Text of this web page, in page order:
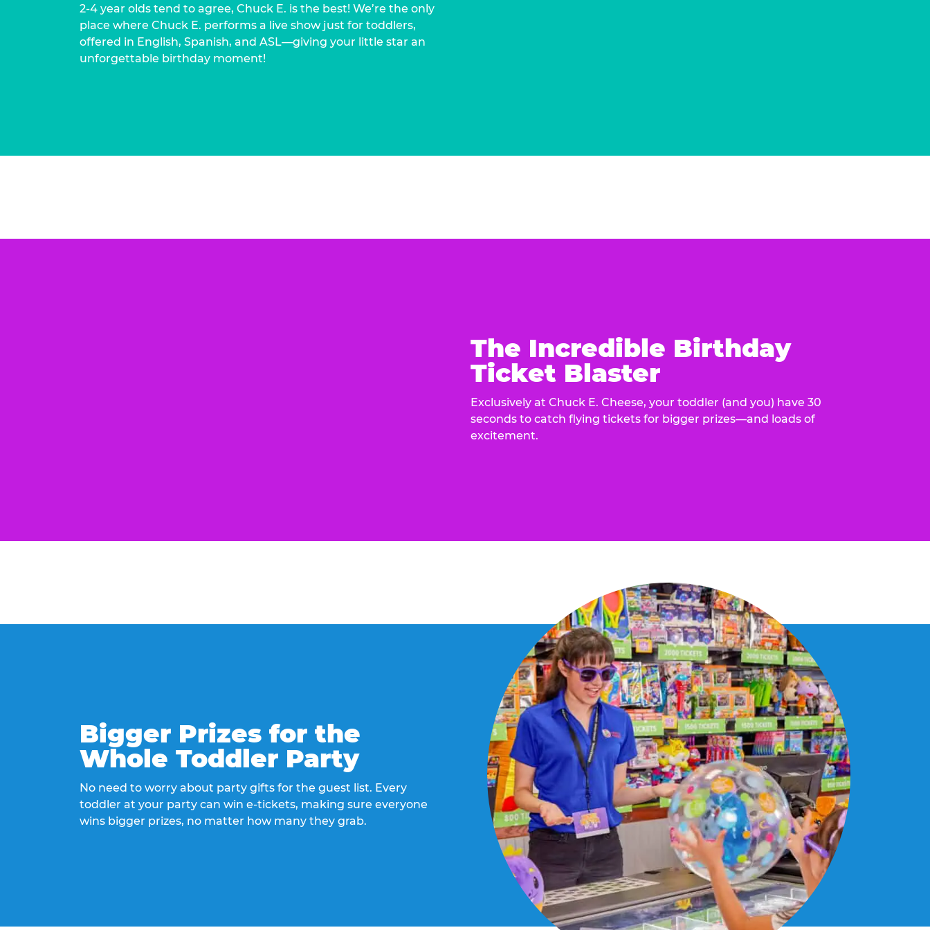
2-4 year olds tend to agree, Chuck E. is the best! We’re the only
place where Chuck E. performs a live show just for toddlers,
offered in English, Spanish, and ASL—giving your little star an
unforgettable birthday moment!
The Incredible Birthday
Ticket Blaster
Exclusively at Chuck E. Cheese, your toddler (and you) have 30
seconds to catch flying tickets for bigger prizes—and loads of
excitement.
Bigger Prizes for the
Whole Toddler Party
No need to worry about party gifts for the guest list. Every
toddler at your party can win e-tickets, making sure everyone
wins bigger prizes, no matter how many they grab.